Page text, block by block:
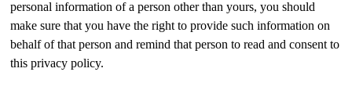
personal information of a person other than yours, you should
make sure that you have the right to provide such information on
behalf of that person and remind that person to read and consent to
this privacy policy.